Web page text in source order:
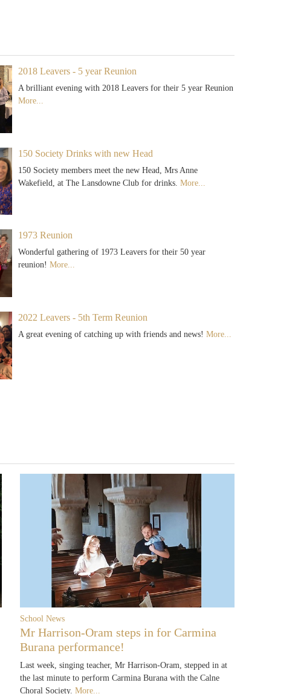
2018 Leavers - 5 year Reunion
A brilliant evening with 2018 Leavers for their 5 year Reunion
More...
150 Society Drinks with new Head
150 Society members meet the new Head, Mrs Anne
Wakefield, at The Lansdowne Club for drinks. More...
1973 Reunion
Wonderful gathering of 1973 Leavers for their 50 year
reunion! More...
2022 Leavers - 5th Term Reunion
A great evening of catching up with friends and news! More...
School News
Mr Harrison-Oram steps in for Carmina
Burana performance!
Last week, singing teacher, Mr Harrison-Oram, stepped in at
the last minute to perform Carmina Burana with the Calne
Choral Society.More...